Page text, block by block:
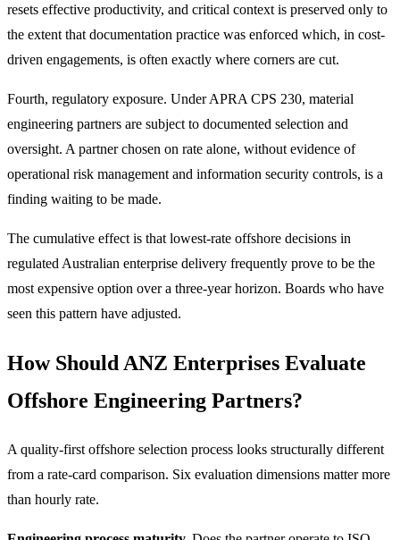
resets effective productivity, and critical context is preserved only to
the extent that documentation practice was enforced which, in cost-
driven engagements, is often exactly where corners are cut.
Fourth, regulatory exposure. Under APRA CPS 230, material
engineering partners are subject to documented selection and
oversight. A partner chosen on rate alone, without evidence of
operational risk management and information security controls, is a
finding waiting to be made.
The cumulative effect is that lowest-rate offshore decisions in
regulated Australian enterprise delivery frequently prove to be the
most expensive option over a three-year horizon. Boards who have
seen this pattern have adjusted.
How Should ANZ Enterprises Evaluate
Offshore Engineering Partners?
A quality-first offshore selection process looks structurally different
from a rate-card comparison. Six evaluation dimensions matter more
than hourly rate.